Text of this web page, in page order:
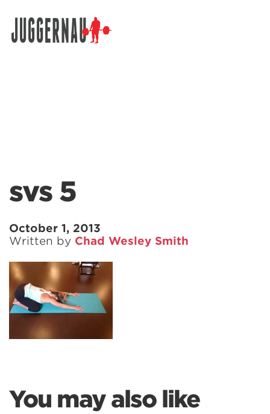
svs 5
October 1, 2013
Written by Chad Wesley Smith
You may also like
Search for: